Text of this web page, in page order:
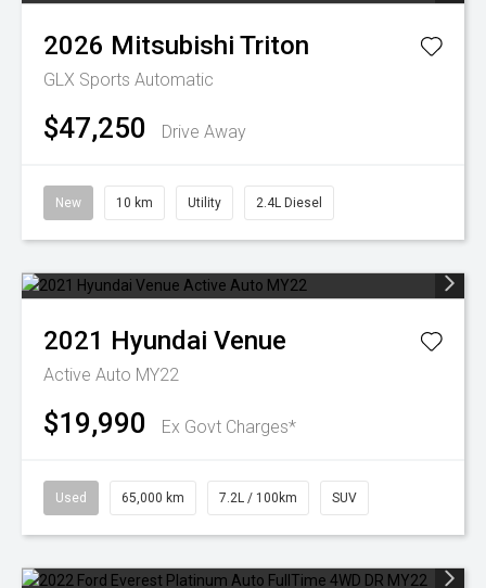
2026 Mitsubishi Triton
GLX Sports Automatic
$47,250 Drive Away
New 10 km Utility 2.4L Diesel
2021 Hyundai Venue
Active Auto MY22
$19,990 Ex Govt Charges*
Used 65,000 km 7.2L / 100km SUV